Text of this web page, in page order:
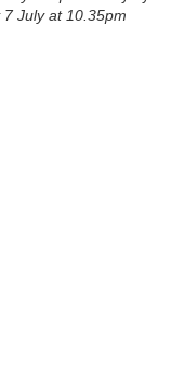
July at 10.35pm